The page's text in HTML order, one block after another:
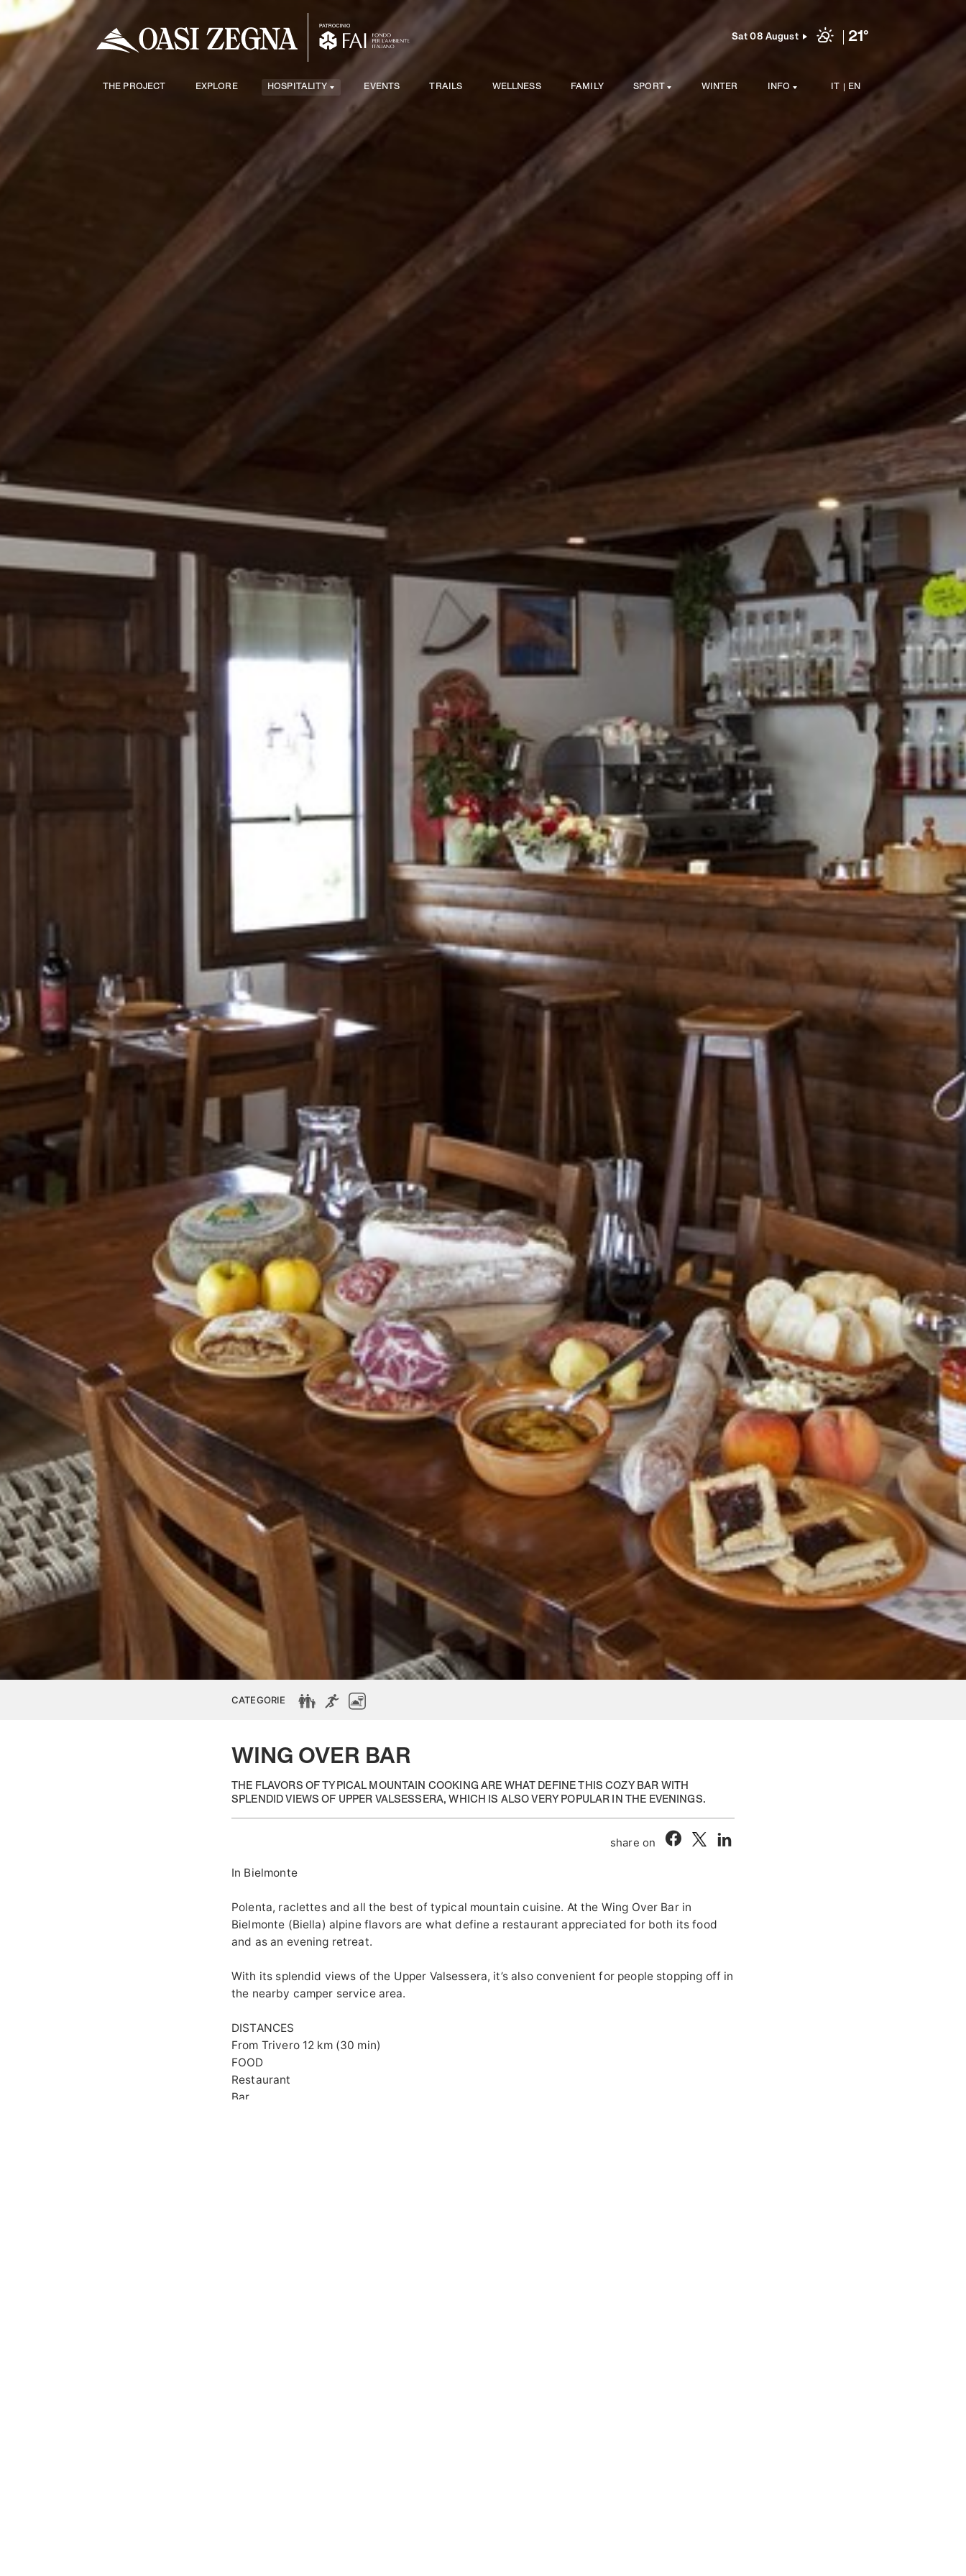
Sat 08 August 21°
THE PROJECT EXPLORE HOSPITALITY EVENTS TRAILS WELLNESS FAMILY SPORT WINTER INFO IT EN
CATEGORIE
WING OVER BAR
THE FLAVORS OF TYPICAL MOUNTAIN COOKING ARE WHAT DEFINE THIS COZY BAR WITH
SPLENDID VIEWS OF UPPER VALSESSERA, WHICH IS ALSO VERY POPULAR IN THE EVENINGS.
share on
In Bielmonte
Polenta, raclettes and all the best of typical mountain cuisine. At the Wing Over Bar in
Bielmonte (Biella) alpine flavors are what define a restaurant appreciated for both its food
and as an evening retreat.
With its splendid views of the Upper Valsessera, it’s also convenient for people stopping off in
the nearby camper service area.
DISTANCES
From Trivero 12 km (30 min)
FOOD
Restaurant
Bar